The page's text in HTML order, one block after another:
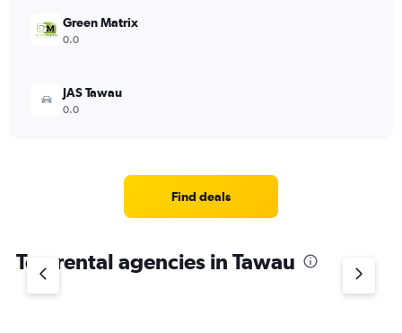
Green Matrix
0.0
JAS Tawau
0.0
Find deals
Top rental agencies in Tawau